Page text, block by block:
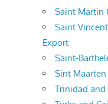
Saint Martin
Saint
Export
Saint-
Sint
Trinidad